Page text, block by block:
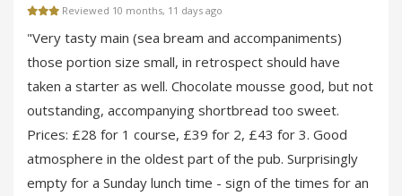
Reviewed 10 months, 11 days ago
"Very tasty main (sea bream and accompaniments)
those portion size small, in retrospect should have
taken a starter as well. Chocolate mousse good, but not
outstanding, accompanying shortbread too sweet.
Prices: £28 for 1 course, £39 for 2, £43 for 3. Good
atmosphere in the oldest part of the pub. Surprisingly
empty for a Sunday lunch time - sign of the times for an